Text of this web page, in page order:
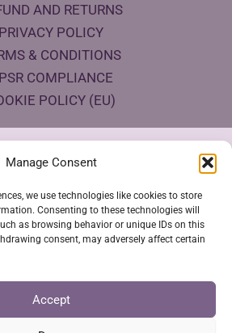
Manage Consent
we use technologies like cookies to store
Consenting to these technologies will
as browsing behavior or unique IDs on this
consent, may adversely affect certain
Accept
AND RETURNS
PRIVACY POLICY
& CONDITIONS
COMPLIANCE
POLICY (EU)
Eco Certifications